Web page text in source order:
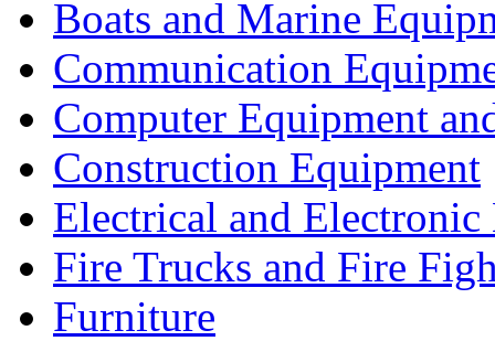
Boats and Marine
Communication
Computer Equipment
Construction Equipment
Electrical and Electronic
Fire Trucks and Fire
Furniture